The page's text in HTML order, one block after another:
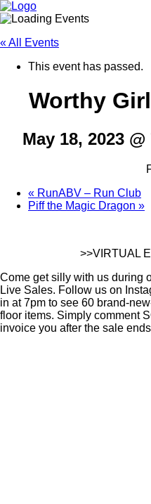
« All Events
This event has passed.
Worthy
May 18, 2023
« RunABV – Run Club
Piff the Magic Dragon »
>>VIRTUAL
Come get silly with us during
Live Sales. Follow us on
in at 7pm to see 60 brand-
floor items. Simply comment
invoice you after the sale